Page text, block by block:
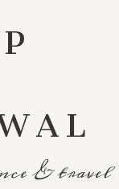
& travel